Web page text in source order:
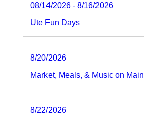
08/14/2026 - 8/16/2026
Ute Fun Days
8/20/2026
Market, Meals, & Music on Main
8/22/2026